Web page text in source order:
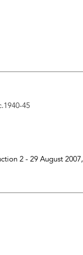
45
2 -29 August 2007,